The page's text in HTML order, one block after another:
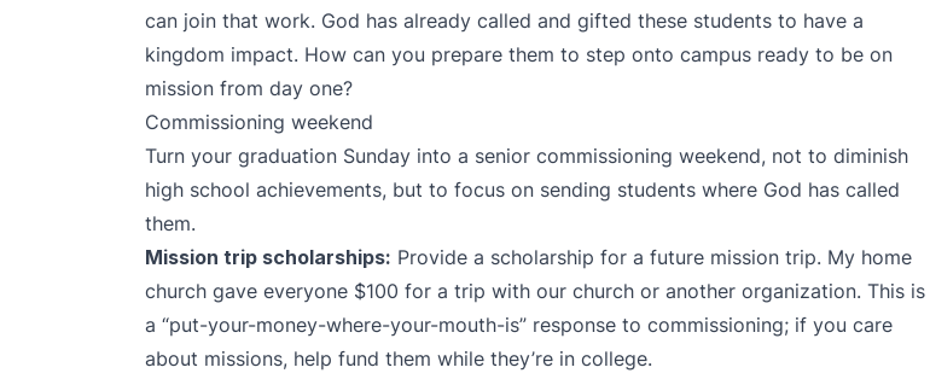
can join that work. God has already called and gifted these students to have a
kingdom impact. How can you prepare them to step onto campus ready to be on
mission from day one?
Commissioning weekend
Turn your graduation Sunday into a senior commissioning weekend, not to diminish
high school achievements, but to focus on sending students where God has called
them.
Mission trip scholarships: Provide a scholarship for a future mission trip. My home
church gave everyone $100 for a trip with our church or another organization. This is
a “put-your-money-where-your-mouth-is” response to commissioning; if you care
about missions, help fund them while they’re in college.